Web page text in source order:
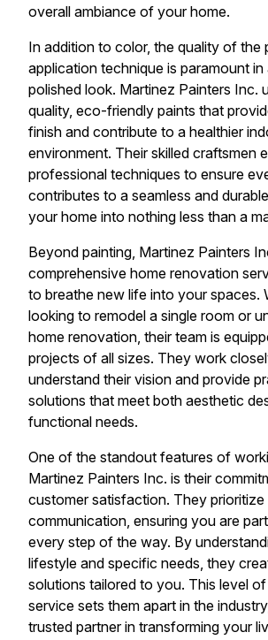
overall ambiance of your home.
In addition to color, the quality of the
application technique is paramount
polished look. Martinez Painters Inc.
quality, eco-friendly paints that
finish and contribute to a healthier
environment. Their skilled craftsmen
professional techniques to ensure
contributes to a seamless and
your home into nothing less than a
Beyond painting, Martinez Painters
comprehensive home renovation
to breathe new life into your spaces.
looking to remodel a single room or
home renovation, their team is
projects of all sizes. They work
understand their vision and provide
solutions that meet both aesthetic
functional needs.
One of the standout features of
Martinez Painters Inc. is their
customer satisfaction. They prioritize
communication, ensuring you are
every step of the way. By
lifestyle and specific needs, they
solutions tailored to you. This level
service sets them apart in the
trusted partner in transforming your